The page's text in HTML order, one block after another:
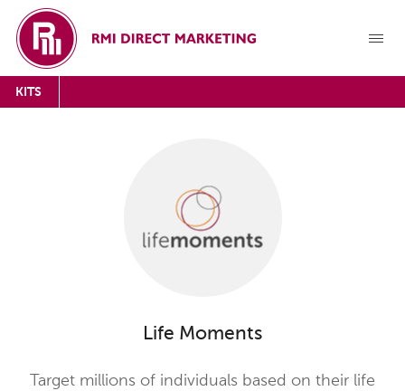
KITS
Life Moments
Target millions of individuals based on their life